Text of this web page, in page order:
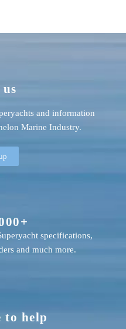
to help
specifications,
and much more.
and information
Marine Industry.